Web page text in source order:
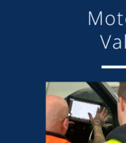
we will be at the Crick
boaters, about canal boating
it in your diary and join us on the
Bash in the evening
when the
non moorers, the price includes
several tents to our